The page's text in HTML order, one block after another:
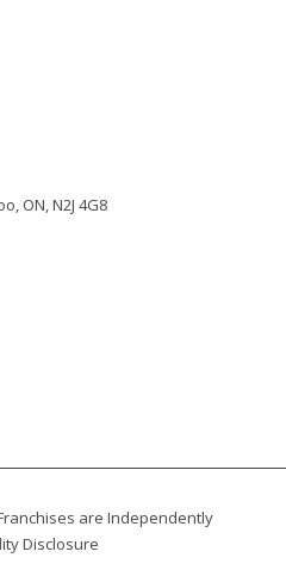
ON, N2J 4G8
are Independently
Disclosure